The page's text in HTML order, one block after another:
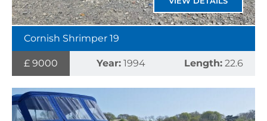
Cornish Shrimper 19
£ 9000 Year: 1994 Length: 22.6